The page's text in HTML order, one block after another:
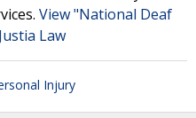
View "National Deaf
Law
Injury